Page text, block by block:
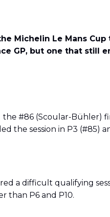
Michelin Le Mans
GP, but one that still
#86 (Scoular-Bühler)
the session in P3 (#85)
a difficult qualifying
than P6 and P10.